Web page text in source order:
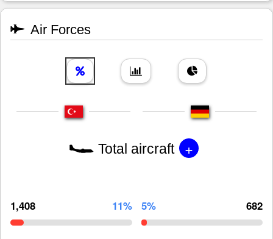
Air Forces
Total aircraft +
1,408 11% 5% 682